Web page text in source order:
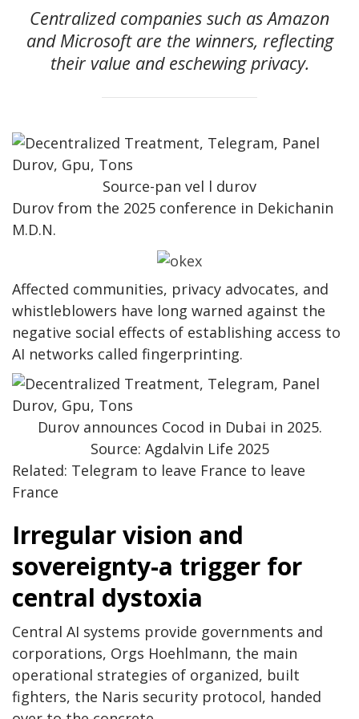
Centralized companies such as Amazon
and Microsoft are the winners, reflecting
their value and eschewing privacy.
Source-pan vel l durov
Durov from the 2025 conference in Dekichanin
M.D.N.
Affected communities, privacy advocates, and
whistleblowers have long warned against the
negative social effects of establishing access to
AI networks called fingerprinting.
Durov announces Cocod in Dubai in 2025.
Source: Agdalvin Life 2025
Related: Telegram to leave France to leave
France
Irregular vision and
sovereignty-a trigger for
central dystoxia
Central AI systems provide governments and
corporations, Orgs Hoehlmann, the main
operational strategies of organized, built
fighters, the Naris security protocol, handed